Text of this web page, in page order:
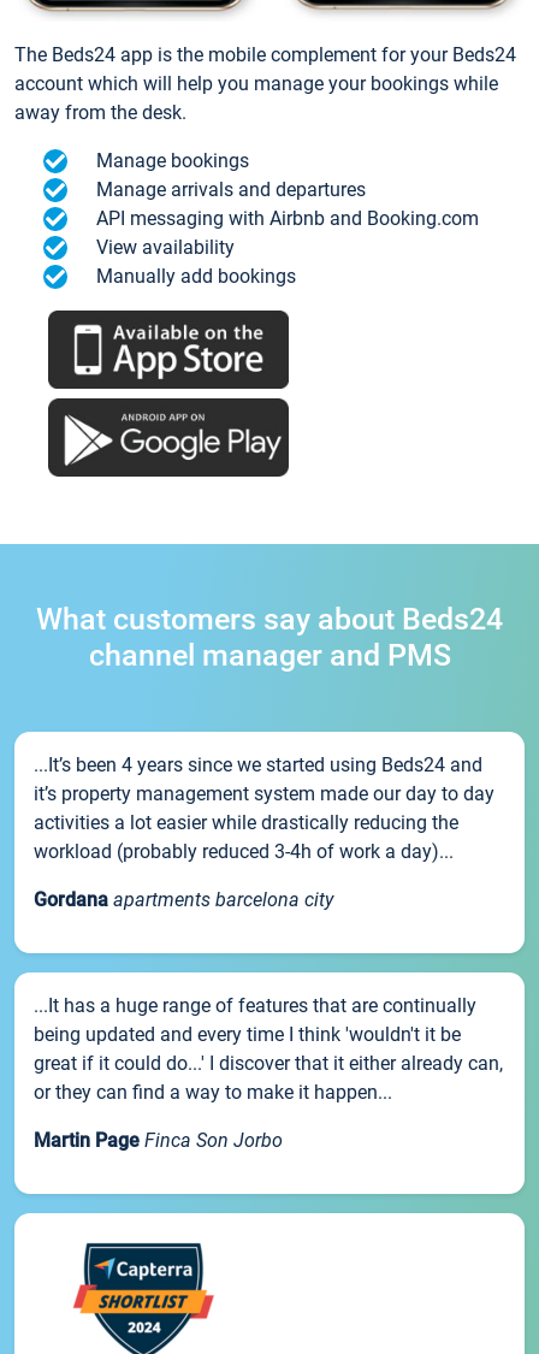
The Beds24 app is the mobile complement for your Beds24
account which will help you manage your bookings while
away from the desk.
Manage bookings
Manage arrivals and departures
API messaging with Airbnb and Booking.com
View availability
Manually add bookings
What customers say about Beds24
channel manager and PMS
...It’s been 4 years since we started using Beds24 and
it’s property management system made our day to day
activities a lot easier while drastically reducing the
workload (probably reduced 3-4h of work a day)...
Gordana apartments barcelona city
...It has a huge range of features that are continually
being updated and every time I think 'wouldn't it be
great if it could do...' I discover that it either already can,
or they can find a way to make it happen...
Martin Page Finca Son Jorbo